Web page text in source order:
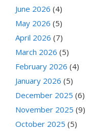
June 2026 (4)
May 2026 (5)
April 2026 (7)
March 2026 (5)
February 2026 (4)
January 2026 (5)
December 2025 (6)
November 2025 (9)
October 2025 (5)